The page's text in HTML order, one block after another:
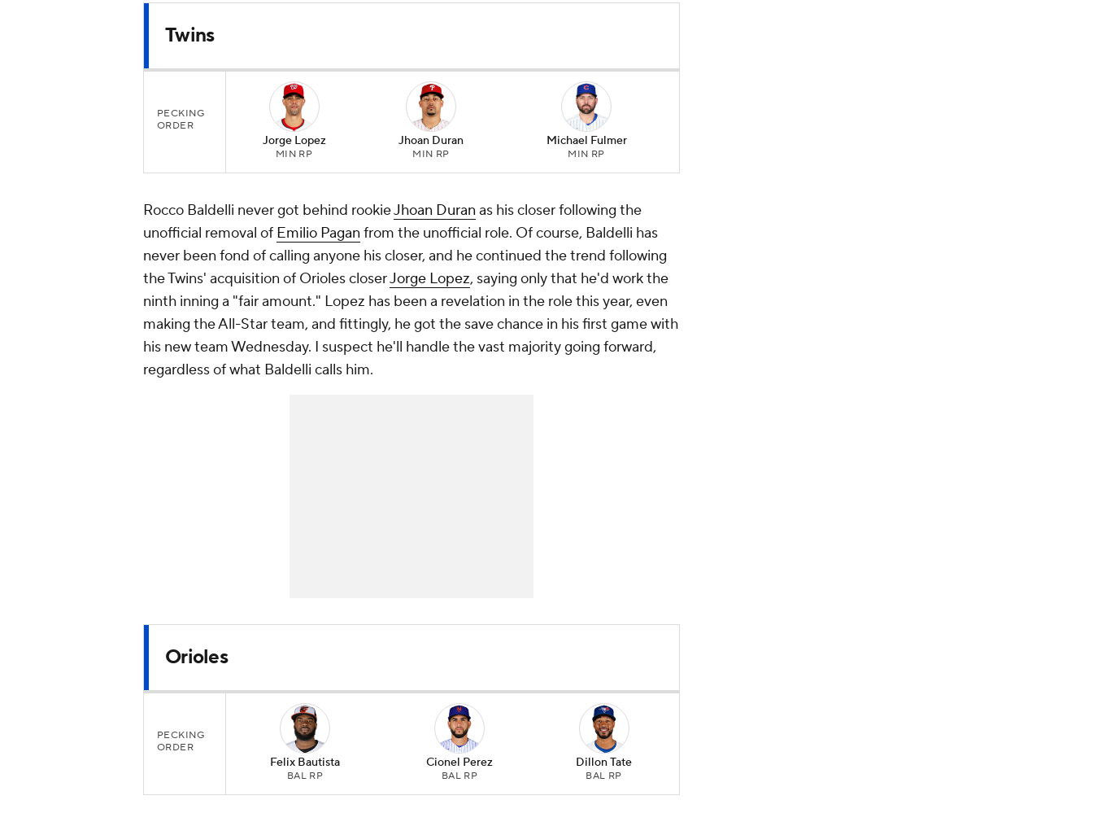
Twins
PECKING
ORDER
Jorge Lopez
MIN RP
Jhoan Duran
MIN RP
Michael Fulmer
MIN RP
Rocco Baldelli never got behind rookieJhoan Duran as his closer following the
unofficial removal of Emilio Pagan from the unofficial role. Of course, Baldelli has
never been fond of calling anyone his closer, and he continued the trend following
the Twins' acquisition of Orioles closerJorge Lopez, saying only that he'd work the
ninth inning a "fair amount." Lopez has been a revelation in the role this year, even
making the All-Star team, and fittingly, he got the save chance in his first game with
his new team Wednesday. I suspect he'll handle the vast majority going forward,
regardless of what Baldelli calls him.
Orioles
PECKING
ORDER
Felix Bautista
BAL RP
Cionel Perez
BAL RP
Dillon Tate
BAL RP